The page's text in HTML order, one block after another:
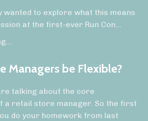
wanted to explore what this means
at the first-ever Run Con...
Managers be Flexible?
talking about the core
a retail store manager. So the first
do your homework from last